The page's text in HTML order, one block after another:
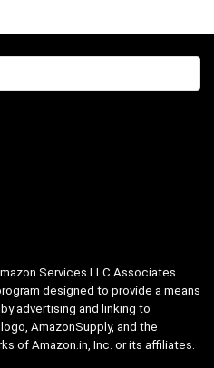
Services LLC Associates
designed to provide a means
advertising and linking to
AmazonSupply, and the
of Amazon.in, Inc. or its affiliates.